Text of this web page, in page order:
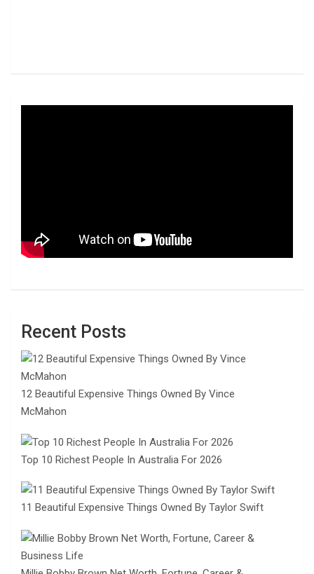
Recent Posts
12 Beautiful Expensive Things Owned By Vince
McMahon
Top 10 Richest People In Australia For 2026
11 Beautiful Expensive Things Owned By Taylor Swift